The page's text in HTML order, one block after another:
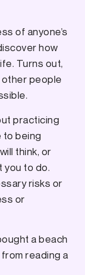
of anyone’s
how
Turns out,
other people
practicing
to being
think, or
you to do.
risks or
or
a beach
reading a